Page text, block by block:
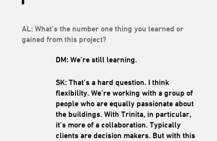
AL: What’s the number one thing you learned or
gained from this project?
DM: We’re still learning.
SK: That’s a hard question. I think
flexibility. We’re working with a group of
people who are equally passionate about
the buildings. With Trinita, in particular,
it’s more of a collaboration. Typically
clients are decision makers. But with this